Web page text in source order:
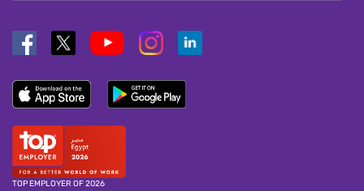
TOP EMPLOYER OF 2026